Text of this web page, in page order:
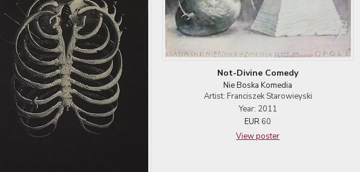
Not-Divine Comedy
Nie Boska Komedia
Artist: Franciszek Starowieyski
Year: 2011
EUR 60
View poster